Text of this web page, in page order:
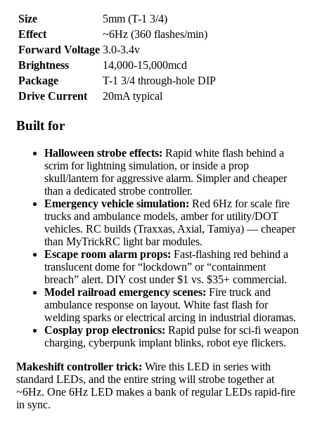
Size
5mm (T-1 3/4)
Effect
~6Hz (360 flashes/min)
Forward Voltage 3.0-3.4v
Brightness
14,000-15,000mcd
Package
T-1 3/4 through-hole DIP
Drive Current
20mA typical
Built for
Halloween strobe effects: Rapid white flash behind a
scrim for lightning simulation, or inside a prop
skull/lantern for aggressive alarm. Simpler and cheaper
than a dedicated strobe controller.
Emergency vehicle simulation: Red 6Hz for scale fire
trucks and ambulance models, amber for utility/DOT
vehicles. RC builds (Traxxas, Axial, Tamiya) — cheaper
than MyTrickRC light bar modules.
Escape room alarm props: Fast-flashing red behind a
translucent dome for “lockdown” or “containment
breach” alert. DIY cost under $1 vs. $35+ commercial.
Model railroad emergency scenes: Fire truck and
ambulance response on layout. White fast flash for
welding sparks or electrical arcing in industrial dioramas.
Cosplay prop electronics: Rapid pulse for sci-fi weapon
charging, cyberpunk implant blinks, robot eye flickers.
Makeshift controller trick: Wire this LED in series with
standard LEDs, and the entire string will strobe together at
~6Hz. One 6Hz LED makes a bank of regular LEDs rapid-fire
in sync.